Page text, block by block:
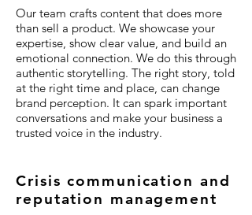
Our team crafts content that does more
than sell a product. We showcase your
expertise, show clear value, and build an
emotional connection. We do this through
authentic storytelling. The right story, told
at the right time and place, can change
brand perception. It can spark important
conversations and make your business a
trusted voice in the industry.
Crisis communication and
reputation management